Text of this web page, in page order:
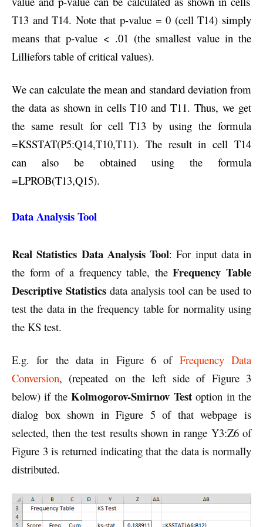
T13 and T14. Note that p-value = 0 (cell T14) simply
means that p-value < .01 (the smallest value in the
Lilliefors table of critical values).
We can calculate the mean and standard deviation from
the data as shown in cells T10 and T11. Thus, we get
the same result for cell T13 by using the formula
=KSSTAT(P5:Q14,T10,T11). The result in cell T14
can also be obtained using the formula
=LPROB(T13,Q15).
Data Analysis Tool
Real Statistics Data Analysis Tool: For input data in
the form of a frequency table, theFrequency Table
Descriptive Statistics data analysis tool can be used to
test the data in the frequency table for normality using
the KS test.
E.g. for the data in Figure 6 of Frequency Data
Conversion, (repeated on the left side of Figure 3
below) if theKolmogorov-Smirnov Testoption in the
dialog box shown in Figure 5 of that webpage is
selected, then the test results shown in range Y3:Z6 of
Figure 3 is returned indicating that the data is normally
distributed.